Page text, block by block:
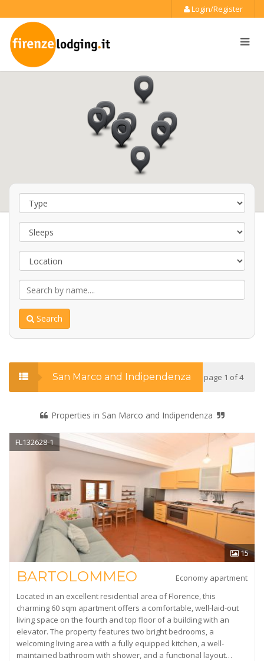
Login/Register
Search
page 1 of 4
San Marco and Indipendenza
Properties in San Marco and Indipendenza
15
FL132628-1
Economy apartment
BARTOLOMMEO
Located in an excellent residential area of Florence, this
charming 60 sqm apartment offers a comfortable, well-laid-out
living space on the fourth and top floor of a building with an
elevator. The property features two bright bedrooms, a
welcoming living area with a fully equipped kitchen, a well-
maintained bathroom with shower, and a functional layout…